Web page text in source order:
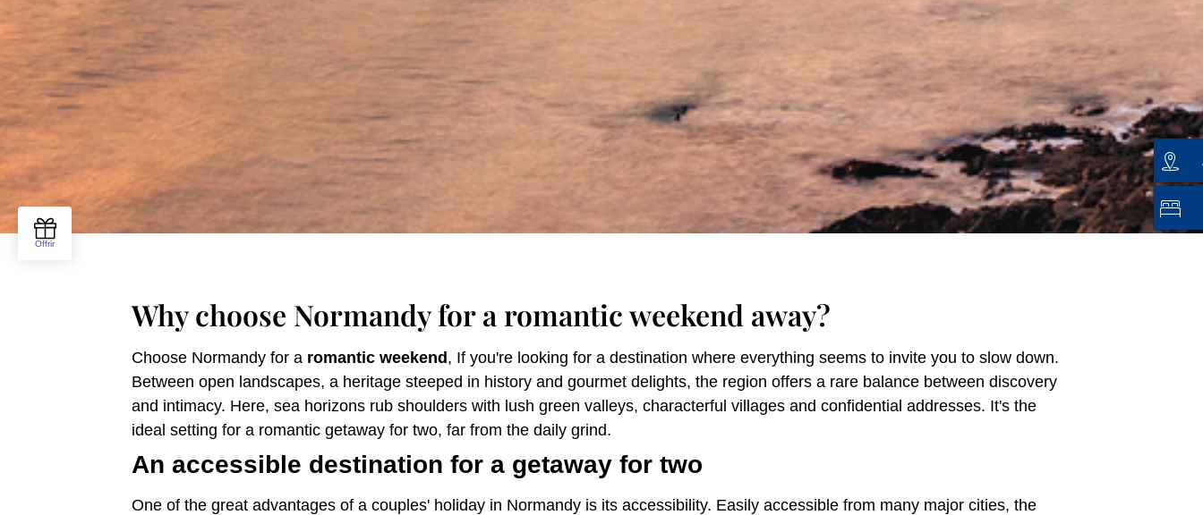
Why choose Normandy for a romantic weekend away?
Choose Normandy for a romantic weekend, If you're looking for a destination where everything seems to invite you to slow down.
Between open landscapes, a heritage steeped in history and gourmet delights, the region offers a rare balance between discovery
and intimacy. Here, sea horizons rub shoulders with lush green valleys, characterful villages and confidential addresses. It's the
ideal setting for a romantic getaway for two, far from the daily grind.
An accessible destination for a getaway for two
One of the great advantages of a couples' holiday in Normandy is its accessibility. Easily accessible from many major cities, the